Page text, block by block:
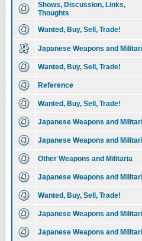
Shows, Discussion, Links,
Thoughts
Wanted, Buy, Sell, Trade!
Japanese Weapons and
Wanted, Buy, Sell, Trade!
Reference
Wanted, Buy, Sell, Trade!
Japanese Weapons and
Japanese Weapons and
Other Weapons and Militaria
Japanese Weapons and
Wanted, Buy, Sell, Trade!
Japanese Weapons and
Japanese Weapons and